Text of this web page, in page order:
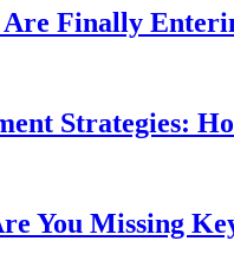
Finally
Strategies:
You Missing